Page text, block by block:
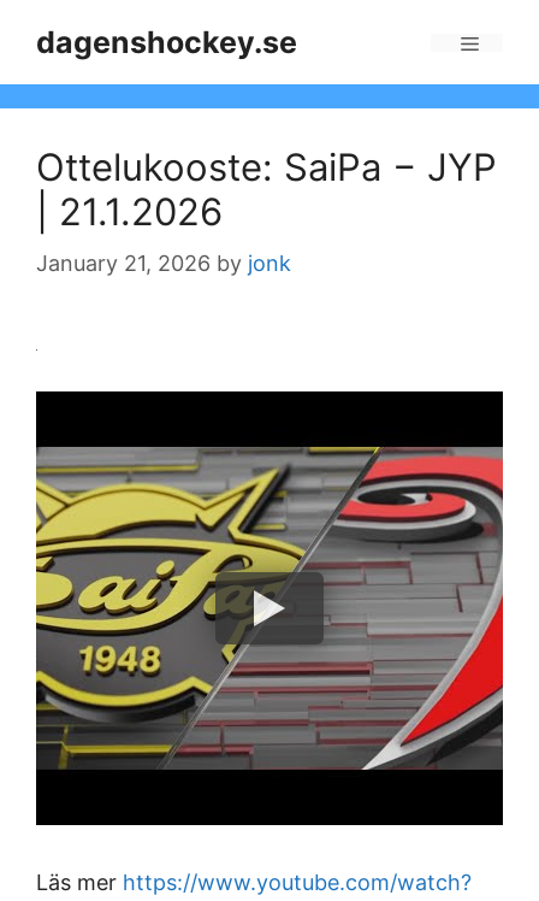
dagenshockey.se
Ottelukooste: SaiPa − JYP
| 21.1.2026
January 21, 2026 by jonk
Läs mer https://www.youtube.com/watch?